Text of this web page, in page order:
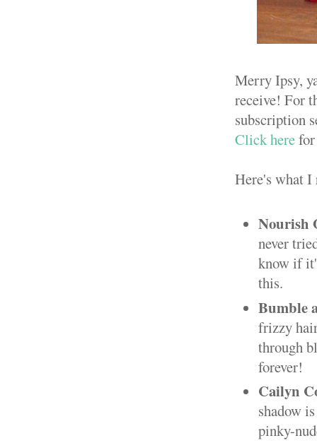
Merry Ipsy,
receive! For
subscription
Click here
Here's what I
Nourish
never
know if
this.
Bumble
frizzy
through
forever!
Cailyn
shadow
pinky-